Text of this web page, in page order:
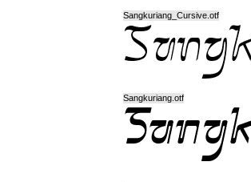
Sangkuriang_Cursive.otf
Sangkuriang.otf